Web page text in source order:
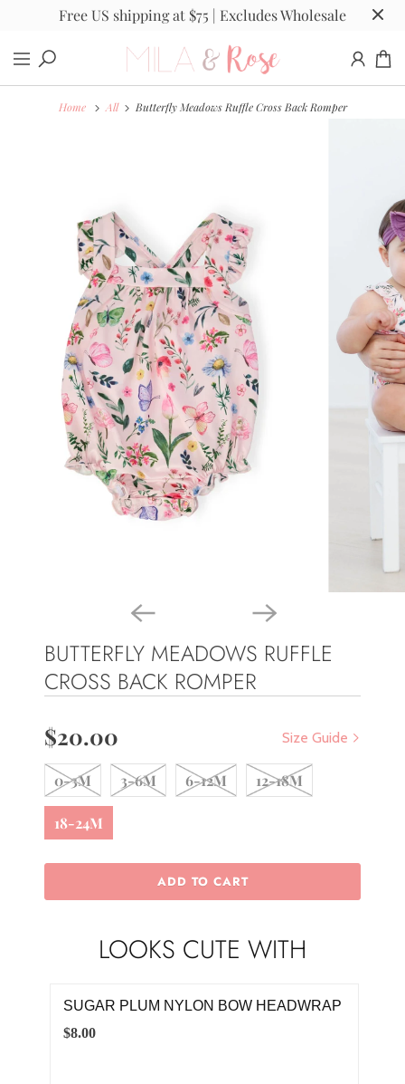
Free US shipping at $75 | Excludes Wholesale
Home All Butterfly Meadows Ruffle Cross Back Romper
BUTTERFLY MEADOWS RUFFLE
CROSS BACK ROMPER
Size Guide
$20.00
0-3M 3-6M 6-12M 12-18M
18-24M
ADD TO CART
LOOKS CUTE WITH
SUGAR PLUM NYLON BOW HEADWRAP
$8.00